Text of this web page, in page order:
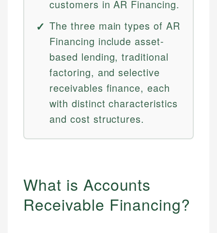
customers in AR Financing.
The three main types of AR
Financing include asset-
based lending, traditional
factoring, and selective
receivables finance, each
with distinct characteristics
and cost structures.
What is Accounts
Receivable Financing?